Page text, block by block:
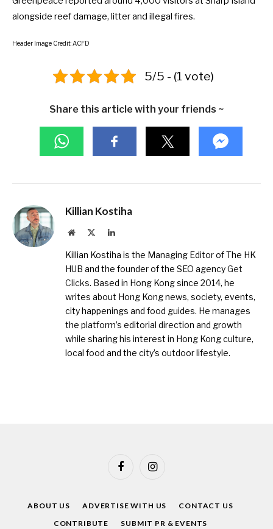
alongside reef damage, litter and illegal fires.
Header Image Credit: ACFD
5/5 - (1 vote)
Share this article with your friends ~
Killian Kostiha
Website LinkedIn
Killian Kostiha is the Managing Editor of The HK
HUB and the founder of the SEO agencyGet
Clicks. Based in Hong Kong since 2014, he
writes about Hong Kong news, society, events,
city happenings and food guides. He manages
the platform’s editorial direction and growth
while sharing his interest in Hong Kong culture,
local food and the city’s outdoor lifestyle.
FacebookInstagram
ABOUT US ADVERTISE WITH US
CONTACT US
CONTRIBUTE
SUBMIT PR & EVENTS